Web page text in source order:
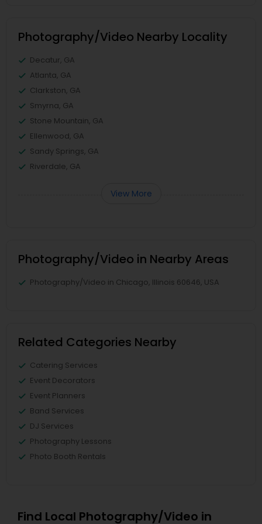
Photography/Video Nearby Locality
Decatur, GA
Atlanta, GA
Clarkston, GA
Smyrna, GA
Stone Mountain, GA
Ellenwood, GA
Sandy Springs, GA
Riverdale, GA
View More
Photography/Video in Nearby Areas
Photography/Video in Chicago, Illinois 60646, USA
Related Categories Nearby
Catering Services
Event Decorators
Event Planners
Band Services
DJ Services
Photography Lessons
Photo Booth Rentals
Find Local Photography/Video in